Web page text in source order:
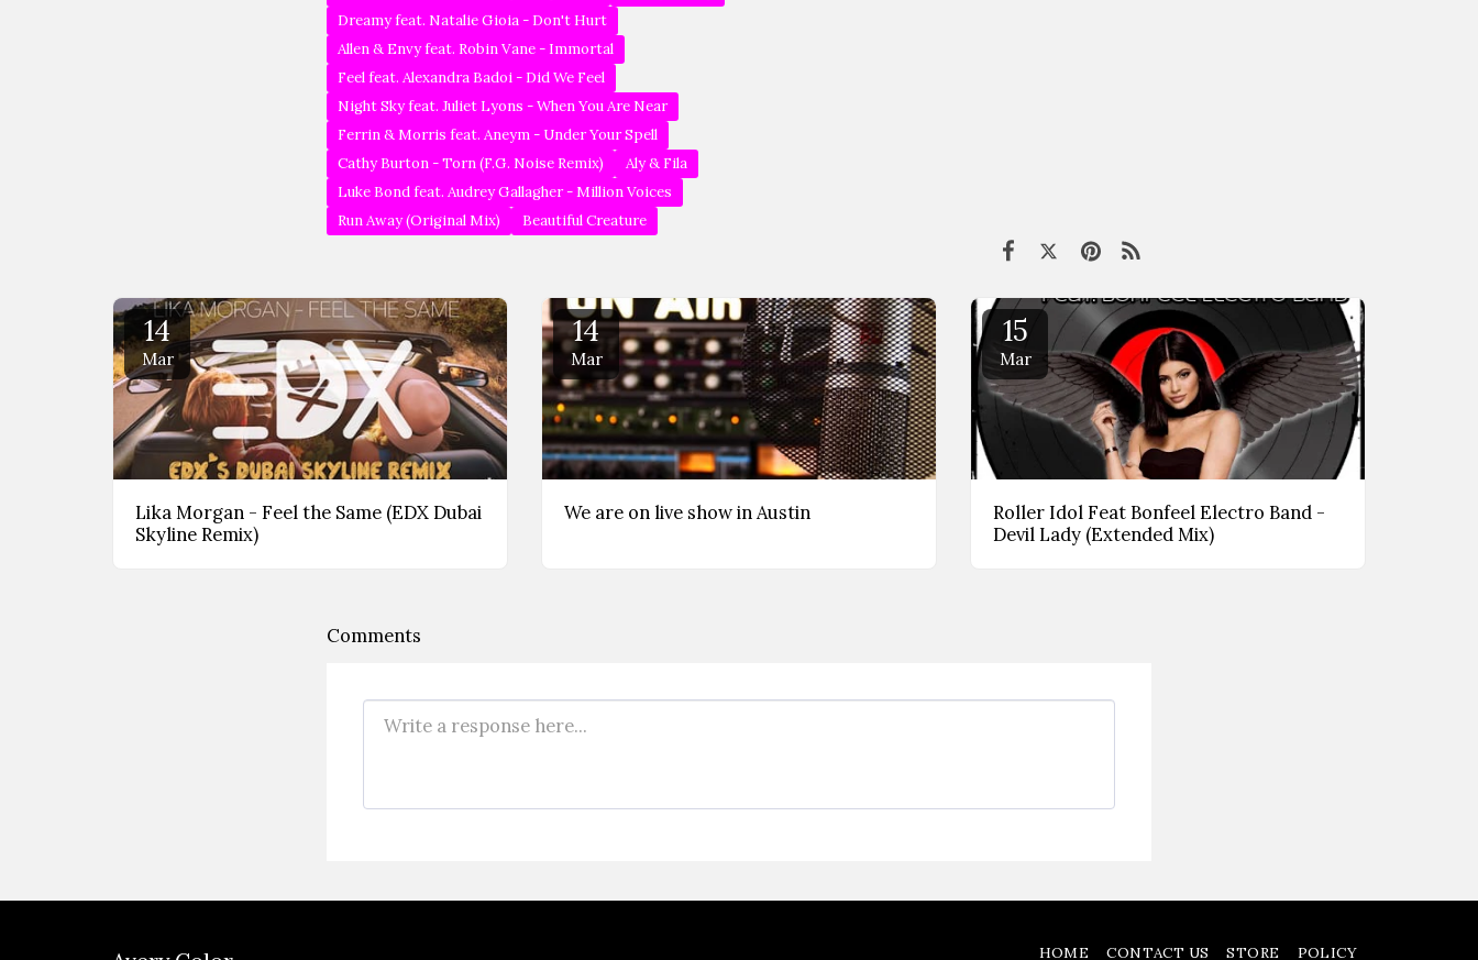
Dreamy feat. Natalie Gioia - Don't Hurt
Allen & Envy feat. Robin Vane - Immortal
Feel feat. Alexandra Badoi - Did We Feel
Night Sky feat. Juliet Lyons - When You Are Near
Ferrin & Morris feat. Aneym - Under Your Spell
Cathy Burton - Torn (F.G. Noise Remix)
Aly & Fila
Luke Bond feat. Audrey Gallagher - Million Voices
Run Away (Original Mix)
Beautiful Creature
14
Mar
Lika Morgan - Feel the Same (EDX Dubai
Skyline Remix)
14
Mar
We are on live show in Austin
15
Mar
Roller Idol Feat Bonfeel Electro Band -
Devil Lady (Extended Mix)
Comments
HOME CONTACT US STORE POLICY